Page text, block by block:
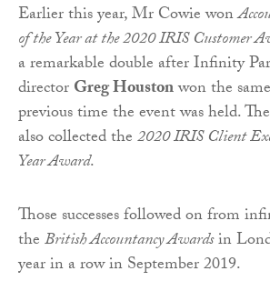
Earlier this year, Mr Cowie won
of the Year at the 2020 IRIS Customer
a remarkable double after Infinity
directorGreg Houstonwon the
previous time the event was held.
also collected the2020 IRIS Client
Year Award.
Those successes followed on from
theBritish Accountancy Awardsin
year in a row in September 2019.